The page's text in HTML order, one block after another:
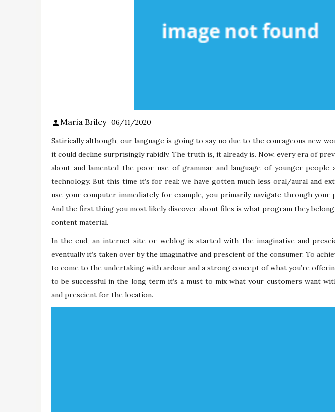
Maria Briley 06/11/2020
Satirically although, our language is going to say no due to the courageous new
it could decline surprisingly rabidly. The truth is, it already is. Now, every era of
about and lamented the poor use of grammar and language of younger
technology. But this time it’s for real: we have gotten much less oral/aural and
use your computer immediately for example, you primarily navigate through your
And the first thing you most likely discover about files is what program they
content material.
In the end, an internet site or weblog is started with the imaginative and
eventually it’s taken over by the imaginative and prescient of the consumer. To
to come to the undertaking with ardour and a strong concept of what you’re
to be successful in the long term it’s a must to mix what your customers want
and prescient for the location.